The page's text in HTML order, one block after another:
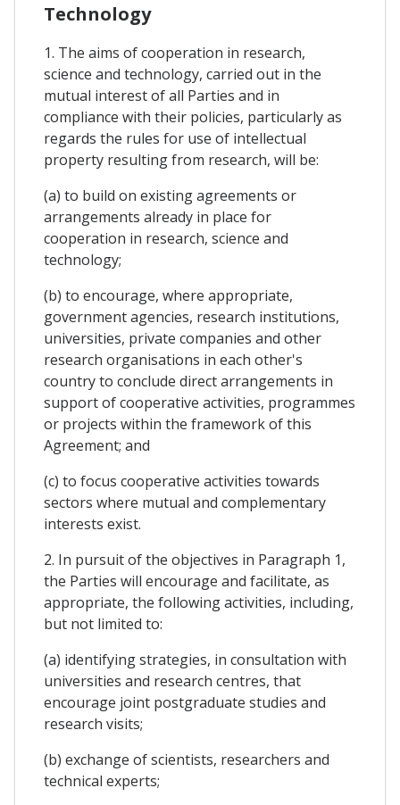
Technology
1. The aims of cooperation in research,
science and technology, carried out in the
mutual interest of all Parties and in
compliance with their policies, particularly as
regards the rules for use of intellectual
property resulting from research, will be:
(a) to build on existing agreements or
arrangements already in place for
cooperation in research, science and
technology;
(b) to encourage, where appropriate,
government agencies, research institutions,
universities, private companies and other
research organisations in each other's
country to conclude direct arrangements in
support of cooperative activities, programmes
or projects within the framework of this
Agreement; and
(c) to focus cooperative activities towards
sectors where mutual and complementary
interests exist.
2. In pursuit of the objectives in Paragraph 1,
the Parties will encourage and facilitate, as
appropriate, the following activities, including,
but not limited to:
(a) identifying strategies, in consultation with
universities and research centres, that
encourage joint postgraduate studies and
research visits;
(b) exchange of scientists, researchers and
technical experts;